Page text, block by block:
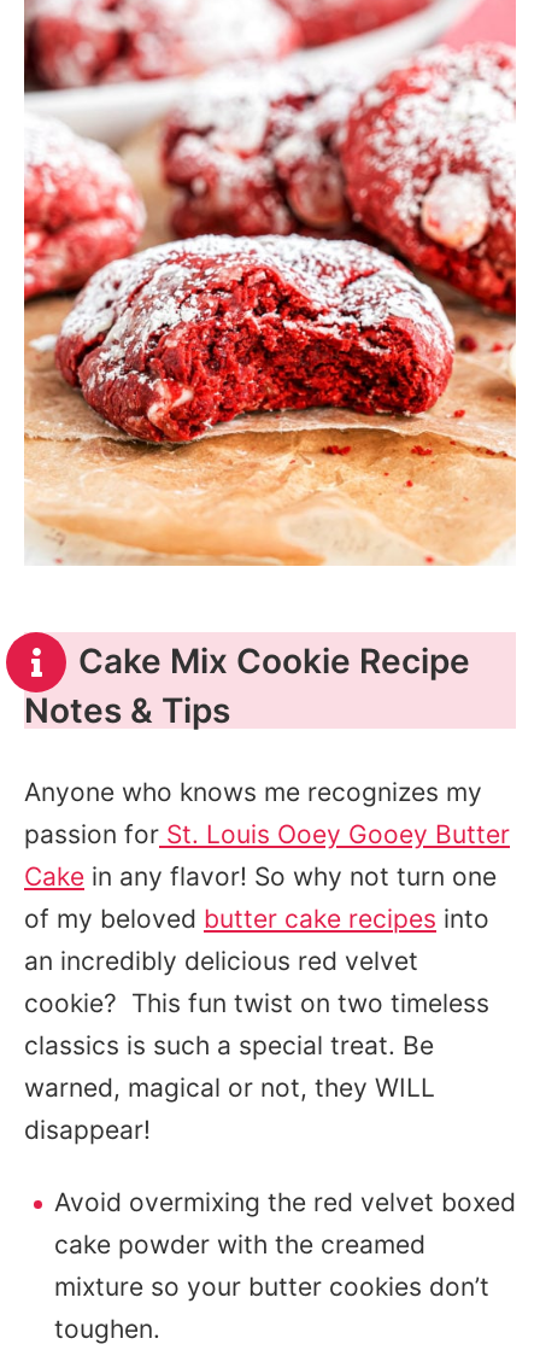
Cake Mix Cookie Recipe
Notes & Tips
Anyone who knows me recognizes my
passion for St. Louis Ooey Gooey Butter
Cake in any flavor! So why not turn one
of my beloved butter cake recipes into
an incredibly delicious red velvet
cookie? This fun twist on two timeless
classics is such a special treat. Be
warned, magical or not, they WILL
disappear!
Avoid overmixing the red velvet boxed
cake powder with the creamed
mixture so your butter cookies don’t
toughen.